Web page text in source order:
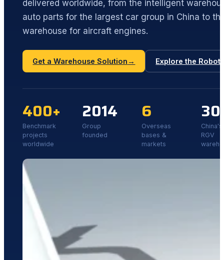
delivered worldwide, from the intelligent
auto parts for the largest car group in China to
warehouse for aircraft engines.
Get a Warehouse Solution → Explore the Robot
400+
Benchmark
projects
worldwide
2014
Group
founded
6
Overseas
bases &
markets
RGV